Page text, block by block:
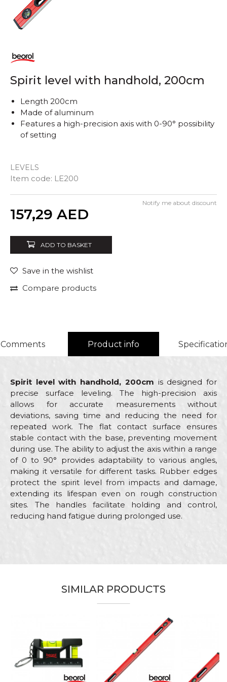
Spirit level with handhold, 200cm
LEVELS
Item code: LE200
Length 200cm
Made of aluminum
Features a high-precision axis with 0-90° possibility
of setting
157,29 AED
Notify me about discount
ADD TO BASKET
Save in the wishlist
Compare products
Comments Product info
Spirit level with handhold, 200cm is designed for
precise surface leveling. The high-precision axis
allows for accurate measurements without
deviations, saving time and reducing the need for
repeated work. The flat contact surface ensures
stable contact with the base, preventing movement
during use. The ability to adjust the axis within a range
of 0 to 90° provides adaptability to various angles,
making it versatile for different tasks. Rubber edges
protect the spirit level from impacts and damage,
extending its lifespan even on rough construction
sites. The handles facilitate holding and control,
reducing hand fatigue during prolonged use.
Bricklayers, Carpenters,
Dimensions
Type
With handrails
SIMILAR PRODUCTS